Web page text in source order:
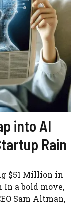
into AI
Rain
$51 Million in
a bold move,
Sam Altman,